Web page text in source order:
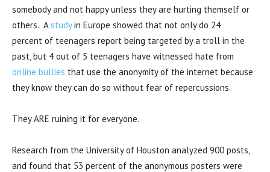
somebody and not happy unless they are hurting themself or
others. Astudyin Europe showed that not only do 24
percent of teenagers report being targeted by a troll in the
past, but 4 out of 5 teenagers have witnessed hate from
online bullies that use the anonymity of the internet because
they know they can do so without fear of repercussions.
They ARE ruining it for everyone.
Research from the University of Houston analyzed 900 posts,
and found that 53 percent of the anonymous posters were